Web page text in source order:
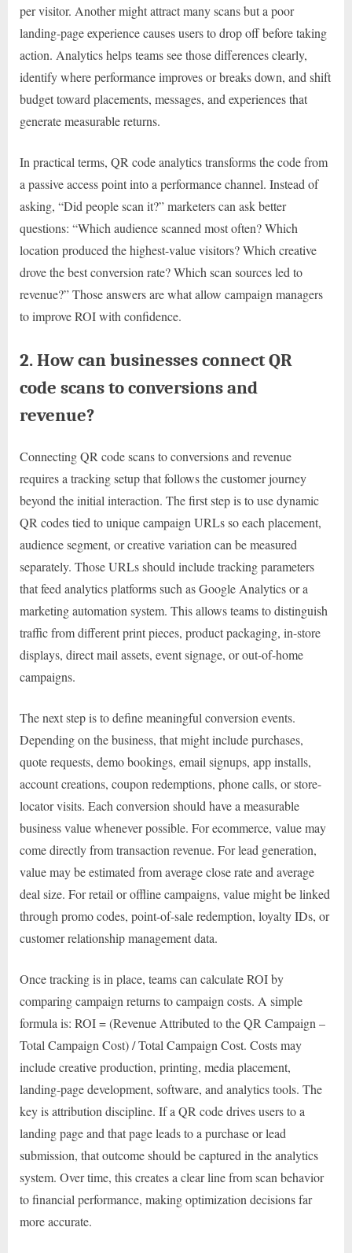
per visitor. Another might attract many scans but a poor
landing-page experience causes users to drop off before taking
action. Analytics helps teams see those differences clearly,
identify where performance improves or breaks down, and shift
budget toward placements, messages, and experiences that
generate measurable returns.
In practical terms, QR code analytics transforms the code from
a passive access point into a performance channel. Instead of
asking, “Did people scan it?” marketers can ask better
questions: “Which audience scanned most often? Which
location produced the highest-value visitors? Which creative
drove the best conversion rate? Which scan sources led to
revenue?” Those answers are what allow campaign managers
to improve ROI with confidence.
2. How can businesses connect QR
code scans to conversions and
revenue?
Connecting QR code scans to conversions and revenue
requires a tracking setup that follows the customer journey
beyond the initial interaction. The first step is to use dynamic
QR codes tied to unique campaign URLs so each placement,
audience segment, or creative variation can be measured
separately. Those URLs should include tracking parameters
that feed analytics platforms such as Google Analytics or a
marketing automation system. This allows teams to distinguish
traffic from different print pieces, product packaging, in-store
displays, direct mail assets, event signage, or out-of-home
campaigns.
The next step is to define meaningful conversion events.
Depending on the business, that might include purchases,
quote requests, demo bookings, email signups, app installs,
account creations, coupon redemptions, phone calls, or store-
locator visits. Each conversion should have a measurable
business value whenever possible. For ecommerce, value may
come directly from transaction revenue. For lead generation,
value may be estimated from average close rate and average
deal size. For retail or offline campaigns, value might be linked
through promo codes, point-of-sale redemption, loyalty IDs, or
customer relationship management data.
Once tracking is in place, teams can calculate ROI by
comparing campaign returns to campaign costs. A simple
formula is: ROI = (Revenue Attributed to the QR Campaign –
Total Campaign Cost) / Total Campaign Cost. Costs may
include creative production, printing, media placement,
landing-page development, software, and analytics tools. The
key is attribution discipline. If a QR code drives users to a
landing page and that page leads to a purchase or lead
submission, that outcome should be captured in the analytics
system. Over time, this creates a clear line from scan behavior
to financial performance, making optimization decisions far
more accurate.